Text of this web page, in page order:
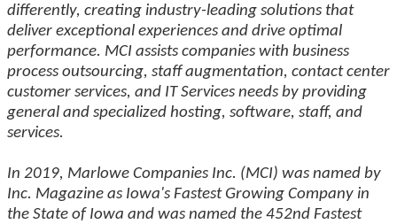
differently, creating industry-leading solutions that
deliver exceptional experiences and drive optimal
performance. MCI assists companies with business
process outsourcing, staff augmentation, contact center
customer services, and IT Services needs by providing
general and specialized hosting, software, staff, and
services.
In 2019, Marlowe Companies Inc. (MCI) was named by
Inc. Magazine as Iowa's Fastest Growing Company in
the State of Iowa and was named the 452nd Fastest